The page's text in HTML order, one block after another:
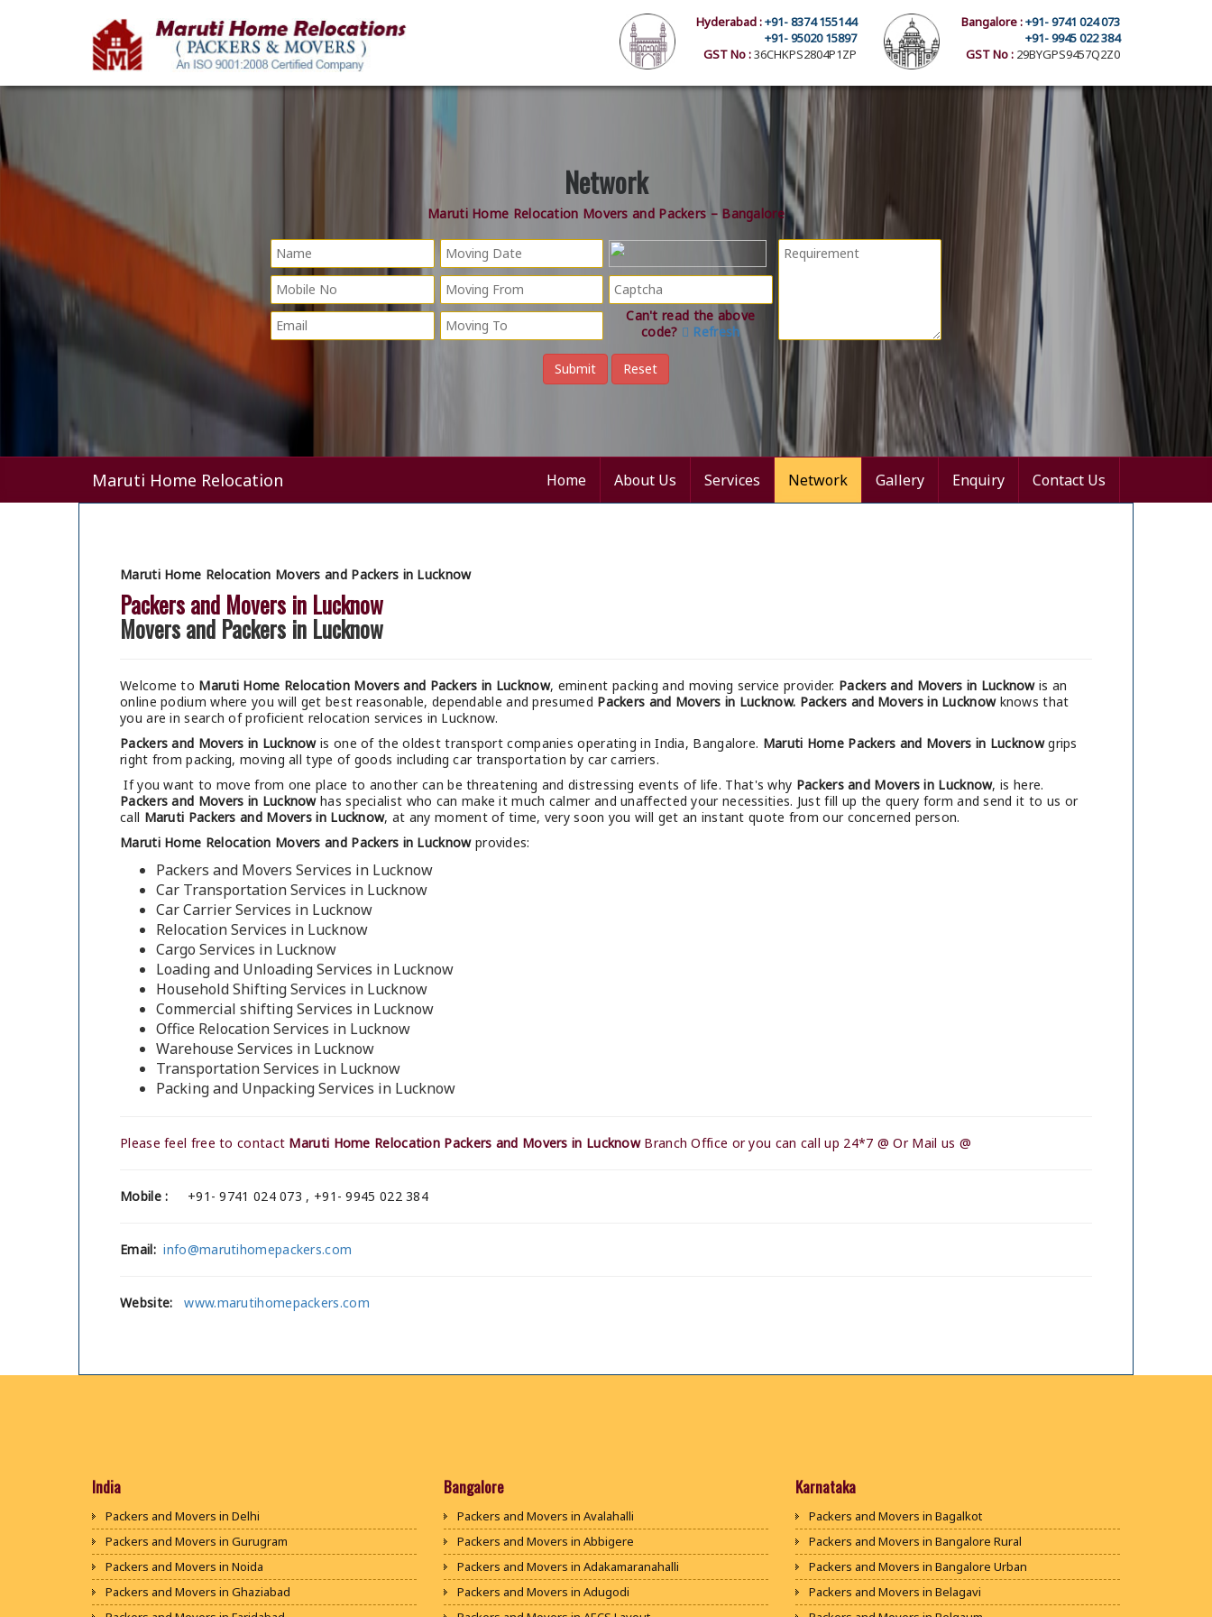
Bangalore :+91- 9741 024 073
+91- 9945 022 384
GST No : 29BYGPS9457Q2Z0
Hyderabad :+91- 8374 155144
+91- 95020 15897
GST No :36CHKPS2804P1ZP
Network
Maruti Home Relocation Movers and Packers – Bangalore
Can't read the above
code?
Refresh
Maruti Home Relocation Home About Us Services Network Gallery Enquiry Contact Us
Maruti Home Relocation Movers and Packers in Lucknow
Packers and Movers in Lucknow
Movers and Packers in Lucknow
Welcome to Maruti Home Relocation Movers and Packers in Lucknow, eminent packing and moving service provider. Packers and Movers in Lucknowis an
online podium where you will get best reasonable, dependable and presumed Packers and Movers in Lucknow. Packers and Movers in Lucknowknows that
you are in search of proficient relocation services in Lucknow.
Packers and Movers in Lucknowis one of the oldest transport companies operating in India, Bangalore. Maruti Home Packers and Movers in Lucknowgrips
right from packing, moving all type of goods including car transportation by car carriers.
If you want to move from one place to another can be threatening and distressing events of life. That's why Packers and Movers in Lucknow, is here.
Packers and Movers in Lucknowhas specialist who can make it much calmer and unaffected your necessities. Just fill up the query form and send it to us or
call Maruti Packers and Movers in Lucknow, at any moment of time, very soon you will get an instant quote from our concerned person.
Maruti Home Relocation Movers and Packers in Lucknowprovides:
Packers and Movers Services in Lucknow
Car Transportation Services in Lucknow
Car Carrier Services in Lucknow
Relocation Services in Lucknow
Cargo Services in Lucknow
Loading and Unloading Services in Lucknow
Household Shifting Services in Lucknow
Commercial shifting Services in Lucknow
Office Relocation Services in Lucknow
Warehouse Services in Lucknow
Transportation Services in Lucknow
Packing and Unpacking Services in Lucknow
Please feel free to contact Maruti Home Relocation Packers and Movers in LucknowBranch Office or you can call up 24*7 @ Or Mail us @
Mobile : +91- 9741 024 073 , +91- 9945 022 384
Email: info@marutihomepackers.com
Website: www.marutihomepackers.com
India
Packers and Movers in Delhi
Packers and Movers in Gurugram
Packers and Movers in Noida
Packers and Movers in Ghaziabad
Bangalore
Packers and Movers in Avalahalli
Packers and Movers in Abbigere
Packers and Movers in Adakamaranahalli
Packers and Movers in Adugodi
Karnataka
Packers and Movers in Bagalkot
Packers and Movers in Bangalore Rural
Packers and Movers in Bangalore Urban
Packers and Movers in Belagavi